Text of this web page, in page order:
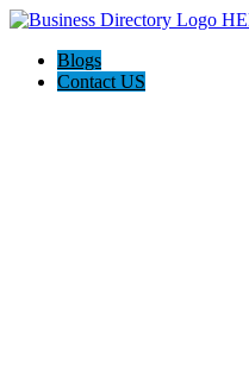
Blogs
Contact US